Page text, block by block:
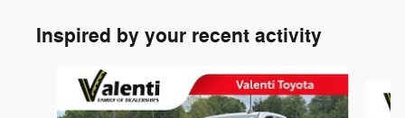
Inspired by your recent activity